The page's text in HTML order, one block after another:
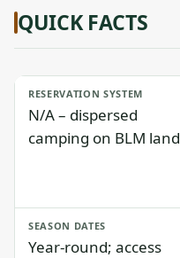
QUICK FACTS
RESERVATION SYSTEM
N/A – dispersed
camping on BLM land
SEASON DATES
Year-round; access